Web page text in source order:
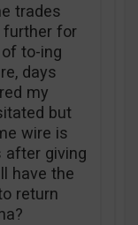
trades
further for
to-ing
days
my
but
wire is
after giving
have the
return